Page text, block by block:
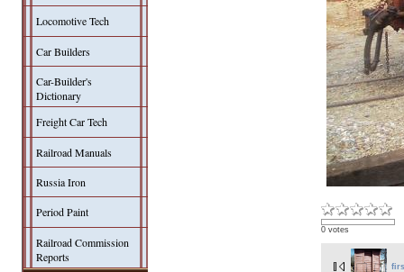
Locomotive Tech
Car Builders
Car-Builder's
Dictionary
Freight Car Tech
Railroad Manuals
Russia Iron
Period Paint
Railroad Commission
Reports
0 votes